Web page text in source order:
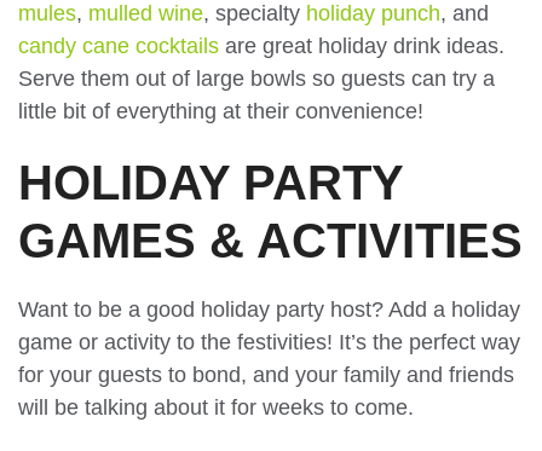
mules, mulled wine, specialty holiday punch, and
candy cane cocktails are great holiday drink ideas.
Serve them out of large bowls so guests can try a
little bit of everything at their convenience!
HOLIDAY PARTY
GAMES & ACTIVITIES
Want to be a good holiday party host? Add a holiday
game or activity to the festivities! It’s the perfect way
for your guests to bond, and your family and friends
will be talking about it for weeks to come.